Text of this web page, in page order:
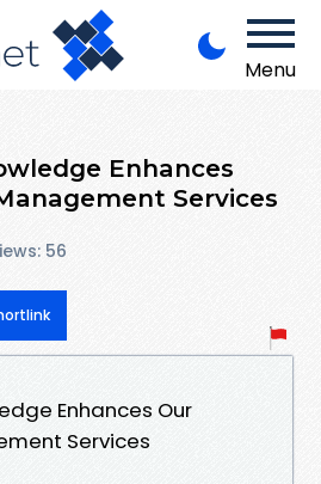
Menu
Enhances
Services
56
Enhances Our
Services